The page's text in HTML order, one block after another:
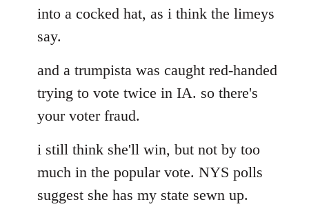
into a cocked hat, as i think the limeys
say.
and a trumpista was caught red-handed
trying to vote twice in IA. so there's
your voter fraud.
i still think she'll win, but not by too
much in the popular vote. NYS polls
suggest she has my state sewn up.